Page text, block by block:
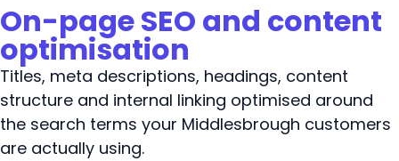
On-page SEO and content
optimisation
Titles, meta descriptions, headings, content
structure and internal linking optimised around
the search terms your Middlesbrough customers
are actually using.